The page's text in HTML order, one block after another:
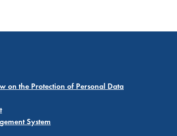
on the Protection of Personal Data
System